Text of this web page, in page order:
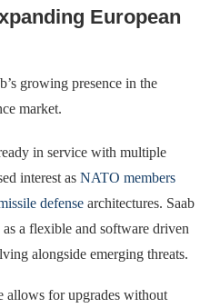
European
growing presence in the
market.
in service with multiple
interest as NATO members
defense architectures. Saab
a flexible and software driven
alongside emerging threats.
allows for upgrades without